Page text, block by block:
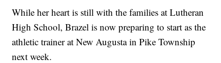
While her heart is still with the families at Lutheran
High School, Brazel is now preparing to start as the
athletic trainer at New Augusta in Pike Township
next week.